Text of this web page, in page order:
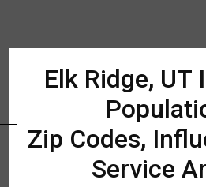
Elk Ridge, UT
Zip Codes,
Service